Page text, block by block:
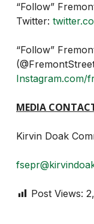
“Follow”
Twitter:
“Follow”
Instagram.com/
MEDIA
Kirvin Doak
Post Views: